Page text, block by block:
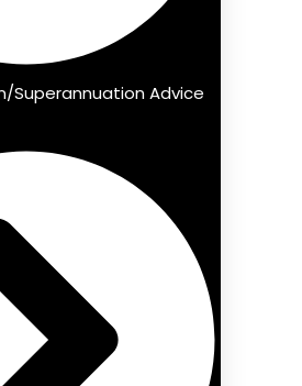
Superannuation Advice